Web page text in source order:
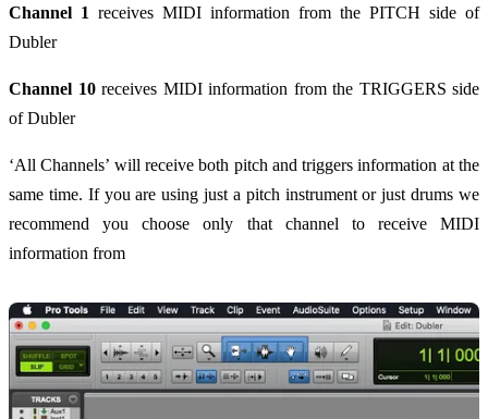
Channel 1 receives MIDI information from the PITCH side of
Dubler
Channel 10 receives MIDI information from the TRIGGERS side
of Dubler
‘All Channels’ will receive both pitch and triggers information at the
same time. If you are using just a pitch instrument or just drums we
recommend you choose only that channel to receive MIDI
information from